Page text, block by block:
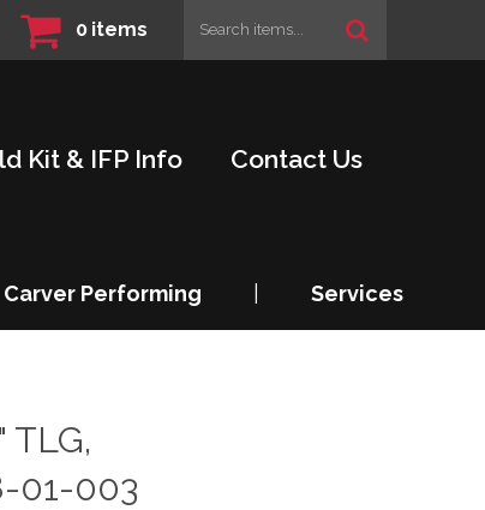
0 items
Kit & IFP Info Contact Us
Carver Performing Services
TLG,
01-003